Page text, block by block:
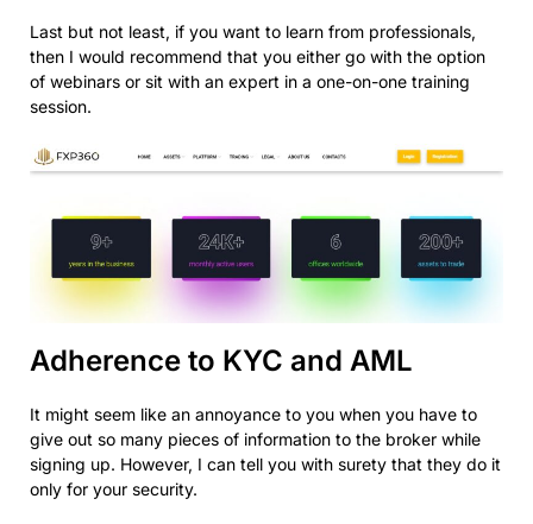
Last but not least, if you want to learn from professionals,
then I would recommend that you either go with the option
of webinars or sit with an expert in a one-on-one training
session.
Adherence to KYC and AML
It might seem like an annoyance to you when you have to
give out so many pieces of information to the broker while
signing up. However, I can tell you with surety that they do it
only for your security.